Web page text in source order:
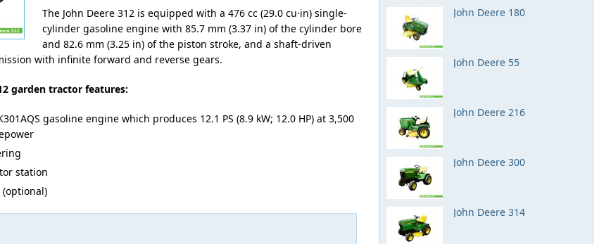
The John Deere 312 is equipped with a 476 cc (29.0 cu·in) single-
cylinder gasoline engine with 85.7 mm (3.37 in) of the cylinder bore
and 82.6 mm (3.25 in) of the piston stroke, and a shaft-driven
with infinite forward and reverse gears.
garden tractor features:
gasoline engine which produces 12.1 PS (8.9 kW; 12.0 HP) at 3,500
station
(optional)
John Deere 180
John Deere 55
John Deere 216
John Deere 300
John Deere 314